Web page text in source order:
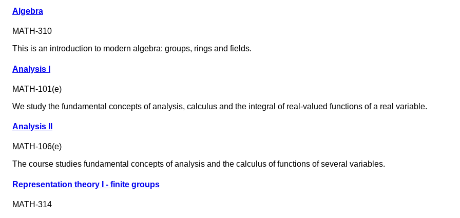
Algebra
MATH-310
This is an introduction to modern algebra: groups, rings and fields.
Analysis I
MATH-101(e)
We study the fundamental concepts of analysis, calculus and the integral of real-valued functions of a real variable.
Analysis II
MATH-106(e)
The course studies fundamental concepts of analysis and the calculus of functions of several variables.
Representation theory I - finite groups
MATH-314